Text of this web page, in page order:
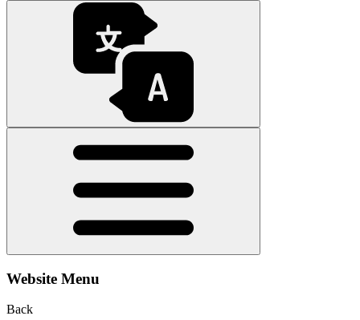
Website Menu
Back